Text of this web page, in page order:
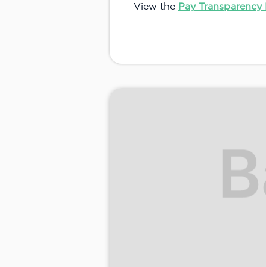
View the Pay Transparency